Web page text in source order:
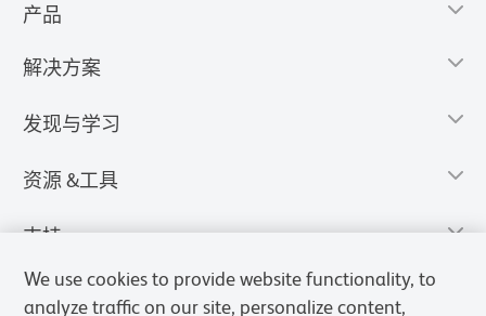
产品
解决方案
发现与学习
资源 &工具
支持
We use cookies to provide website functionality, to
analyze traffic on our site, personalize content,